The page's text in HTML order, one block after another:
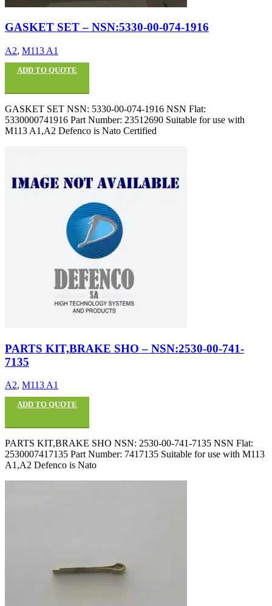
GASKET SET – NSN:5330-00-074-1916
A2, M113 A1
ADD TO QUOTE
GASKET SET NSN: 5330-00-074-1916 NSN Flat:
5330000741916 Part Number: 23512690 Suitable for use with
M113 A1,A2 Defenco is Nato Certified
PARTS KIT,BRAKE SHO – NSN:2530-00-741-
7135
A2, M113 A1
ADD TO QUOTE
PARTS KIT,BRAKE SHO NSN: 2530-00-741-7135 NSN Flat:
2530007417135 Part Number: 7417135 Suitable for use with M113
A1,A2 Defenco is Nato